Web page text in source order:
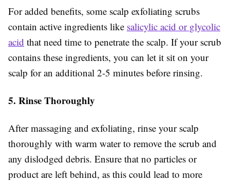
For added benefits, some scalp exfoliating scrubs
contain active ingredients like salicylic acid or glycolic
acid that need time to penetrate the scalp. If your scrub
contains these ingredients, you can let it sit on your
scalp for an additional 2-5 minutes before rinsing.
5. Rinse Thoroughly
After massaging and exfoliating, rinse your scalp
thoroughly with warm water to remove the scrub and
any dislodged debris. Ensure that no particles or
product are left behind, as this could lead to more